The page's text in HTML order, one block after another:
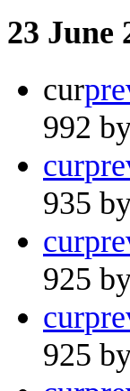
23 June
cur
992
cur
935
cur
925
cur
925